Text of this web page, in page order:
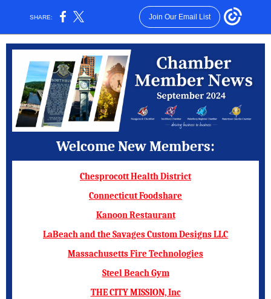
SHARE: Join Our Email List
Welcome New Members:
Chesprocott Health District
Connecticut Foodshare
Kanoon Restaurant
LaBeach and the Savages Custom Designs LLC
Massachusetts Fire Technologies
Steel Beach Gym
THE CITY MISSION, Inc